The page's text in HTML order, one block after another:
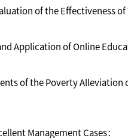
of the Effectiveness
Application of Online
of the Poverty Alleviation
Management Cases：